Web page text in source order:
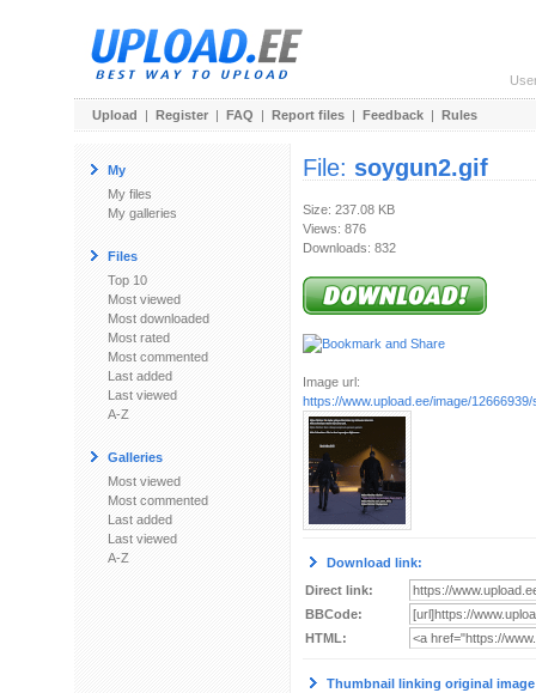
Upload | Register | FAQ | Report files | Feedback | Rules
My
My files
My galleries
Files
Top 10
Most viewed
Most downloaded
Most rated
Most commented
Last added
Last viewed
A-Z
Galleries
Most viewed
Most commented
Last added
Last viewed
A-Z
File: soygun2.gif
Size: 237.08 KB
Views: 876
Downloads: 832
Image url:
https://www.upload.ee/image/
Download link:
Direct link:
BBCode:
HTML:
Thumbnail linking original